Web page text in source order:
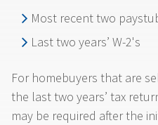
Most recent two
Last two years’ W-2's
For homebuyers that are
the last two years’ tax
may be required after the